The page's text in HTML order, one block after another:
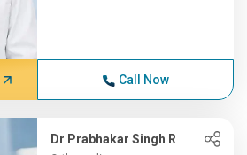
Call Now
Dr Prabhakar Singh R